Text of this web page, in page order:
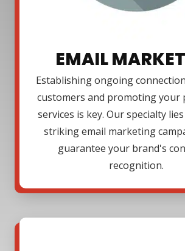
EMAIL
Establishing ongoing
customers and promoting your
services is key. Our specialty
striking email marketing
guarantee your brand's
recognition.